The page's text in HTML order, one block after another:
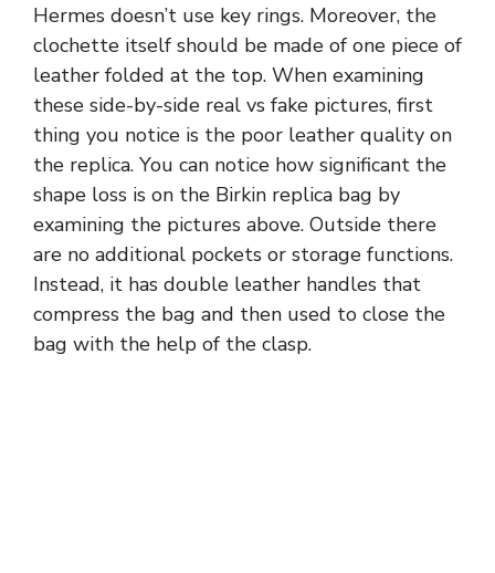
Hermes doesn’t use key rings. Moreover, the
clochette itself should be made of one piece of
leather folded at the top. When examining
these side-by-side real vs fake pictures, first
thing you notice is the poor leather quality on
the replica. You can notice how significant the
shape loss is on the Birkin replica bag by
examining the pictures above. Outside there
are no additional pockets or storage functions.
Instead, it has double leather handles that
compress the bag and then used to close the
bag with the help of the clasp.